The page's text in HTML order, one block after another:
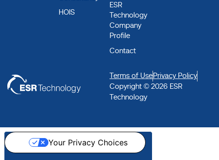
HOIS
ESR
Technology
Company
Profile
Contact
Terms of Use Privacy Policy
Copyright © 2026 ESR
Technology
Your Privacy Choices